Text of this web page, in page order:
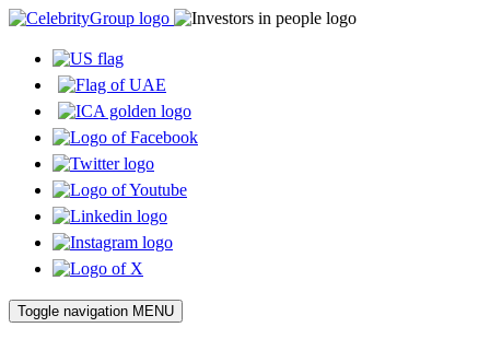
Toggle navigation MENU